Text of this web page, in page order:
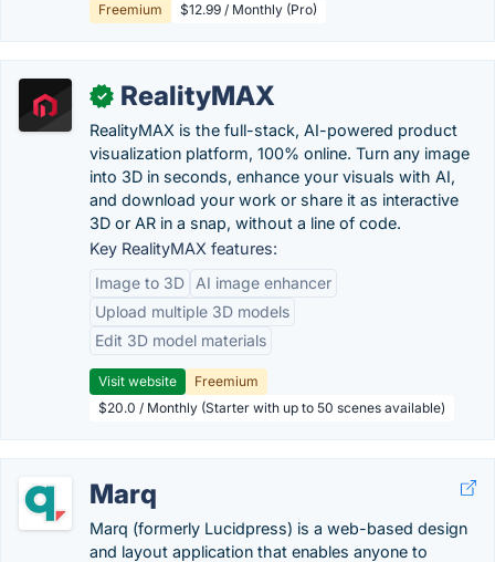
Freemium $12.99 / Monthly (Pro)
✓ RealityMAX
RealityMAX is the full-stack, AI-powered product
visualization platform, 100% online. Turn any image
into 3D in seconds, enhance your visuals with AI,
and download your work or share it as interactive
3D or AR in a snap, without a line of code.
Key RealityMAX features:
Image to 3D
AI image enhancer
Upload multiple 3D models
Edit 3D model materials
Visit website
Freemium
$20.0 / Monthly (Starter with up to 50 scenes available)
Marq
Marq (formerly Lucidpress) is a web-based design
and layout application that enables anyone to